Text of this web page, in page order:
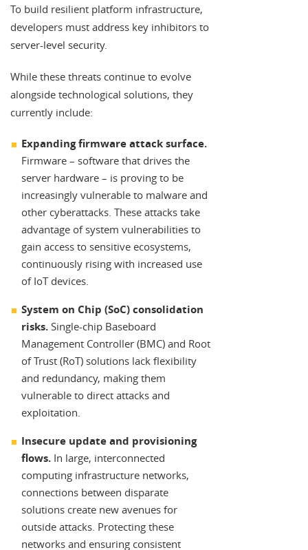
To build resilient platform infrastructure,
developers must address key inhibitors to
server-level security.
While these threats continue to evolve
alongside technological solutions, they
currently include:
Expanding firmware attack surface.
Firmware – software that drives the
server hardware – is proving to be
increasingly vulnerable to malware and
other cyberattacks. These attacks take
advantage of system vulnerabilities to
gain access to sensitive ecosystems,
continuously rising with increased use
of IoT devices.
System on Chip (SoC) consolidation
risks.Single-chip Baseboard
Management Controller (BMC) and Root
of Trust (RoT) solutions lack flexibility
and redundancy, making them
vulnerable to direct attacks and
exploitation.
Insecure update and provisioning
flows. In large, interconnected
computing infrastructure networks,
connections between disparate
solutions create new avenues for
outside attacks. Protecting these
networks and ensuring consistent